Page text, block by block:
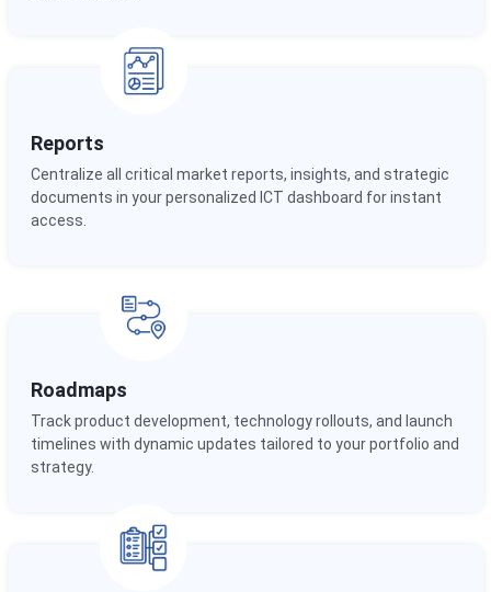
Reports
Centralize all critical market reports, insights, and strategic
documents in your personalized ICT dashboard for instant
access.
Roadmaps
Track product development, technology rollouts, and launch
timelines with dynamic updates tailored to your portfolio and
strategy.